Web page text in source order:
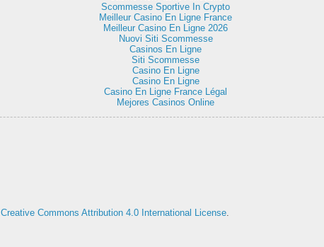
Scommesse Sportive In Crypto
Meilleur Casino En Ligne France
Meilleur Casino En Ligne 2026
Nuovi Siti Scommesse
Casinos En Ligne
Siti Scommesse
Casino En Ligne
Casino En Ligne
Casino En Ligne France Légal
Mejores Casinos Online
Creative Commons Attribution 4.0 International License